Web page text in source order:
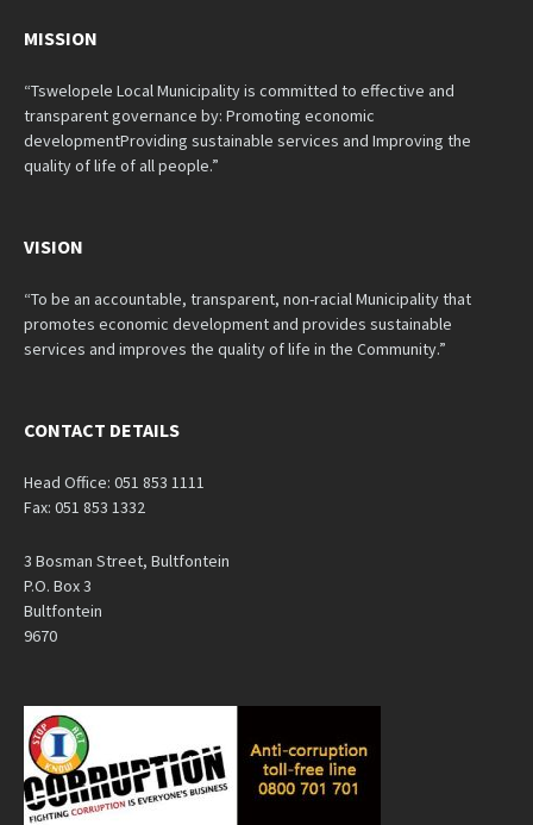
MISSION
“Tswelopele Local Municipality is committed to effective and
transparent governance by: Promoting economic
developmentProviding sustainable services and Improving the
quality of life of all people.”
VISION
“To be an accountable, transparent, non-racial Municipality that
promotes economic development and provides sustainable
services and improves the quality of life in the Community.”
CONTACT DETAILS
Head Office: 051 853 1111
Fax: 051 853 1332
3 Bosman Street, Bultfontein
P.O. Box 3
Bultfontein
9670